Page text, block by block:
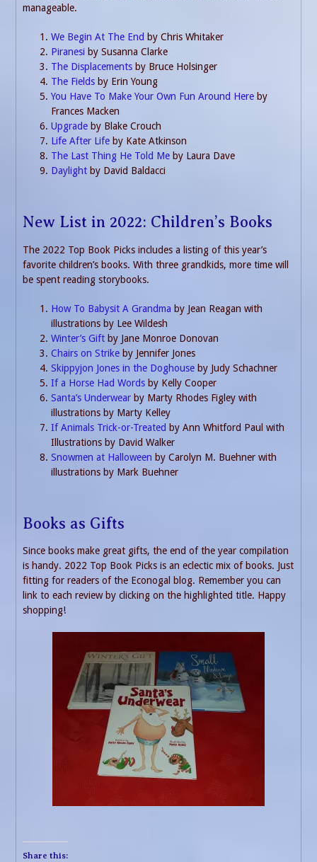
manageable.
We Begin At The End by Chris Whitaker
Piranesi by Susanna Clarke
The Displacements by Bruce Holsinger
The Fields by Erin Young
You Have To Make Your Own Fun Around Here by
Frances Macken
Upgrade by Blake Crouch
Life After Life by Kate Atkinson
The Last Thing He Told Me by Laura Dave
Daylight by David Baldacci
New List in 2022: Children’s Books
The 2022 Top Book Picks includes a listing of this year’s
favorite children’s books. With three grandkids, more time will
be spent reading storybooks.
How To Babysit A Grandma by Jean Reagan with
illustrations by Lee Wildesh
Winter’s Gift by Jane Monroe Donovan
Chairs on Strike by Jennifer Jones
Skippyjon Jones in the Doghouse by Judy Schachner
If a Horse Had Words by Kelly Cooper
Santa’s Underwear by Marty Rhodes Figley with
illustrations by Marty Kelley
If Animals Trick-or-Treated by Ann Whitford Paul with
Illustrations by David Walker
Snowmen at Halloween by Carolyn M. Buehner with
illustrations by Mark Buehner
Books as Gifts
Since books make great gifts, the end of the year compilation
is handy. 2022 Top Book Picks is an eclectic mix of books. Just
fitting for readers of the Econogal blog. Remember you can
link to each review by clicking on the highlighted title. Happy
shopping!
Share this: